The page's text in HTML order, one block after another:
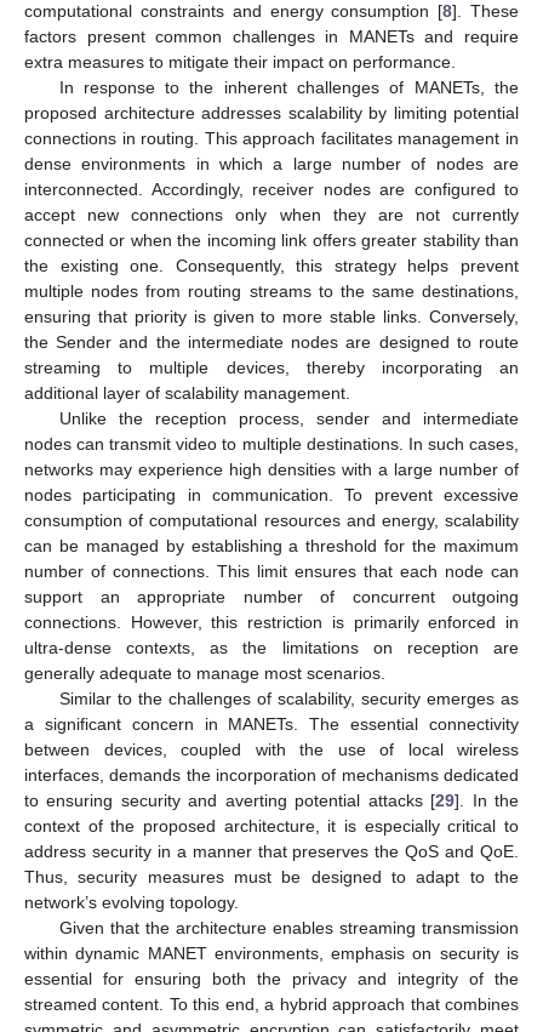
computational constraints and energy consumption [8]. These
factors present common challenges in MANETs and require
extra measures to mitigate their impact on performance.
In response to the inherent challenges of MANETs, the
proposed architecture addresses scalability by limiting potential
connections in routing. This approach facilitates management in
dense environments in which a large number of nodes are
interconnected. Accordingly, receiver nodes are configured to
accept new connections only when they are not currently
connected or when the incoming link offers greater stability than
the existing one. Consequently, this strategy helps prevent
multiple nodes from routing streams to the same destinations,
ensuring that priority is given to more stable links. Conversely,
the Sender and the intermediate nodes are designed to route
streaming to multiple devices, thereby incorporating an
additional layer of scalability management.
Unlike the reception process, sender and intermediate
nodes can transmit video to multiple destinations. In such cases,
networks may experience high densities with a large number of
nodes participating in communication. To prevent excessive
consumption of computational resources and energy, scalability
can be managed by establishing a threshold for the maximum
number of connections. This limit ensures that each node can
support an appropriate number of concurrent outgoing
connections. However, this restriction is primarily enforced in
ultra-dense contexts, as the limitations on reception are
generally adequate to manage most scenarios.
Similar to the challenges of scalability, security emerges as
a significant concern in MANETs. The essential connectivity
between devices, coupled with the use of local wireless
interfaces, demands the incorporation of mechanisms dedicated
to ensuring security and averting potential attacks [29]. In the
context of the proposed architecture, it is especially critical to
address security in a manner that preserves the QoS and QoE.
Thus, security measures must be designed to adapt to the
network’s evolving topology.
Given that the architecture enables streaming transmission
within dynamic MANET environments, emphasis on security is
essential for ensuring both the privacy and integrity of the
streamed content. To this end, a hybrid approach that combines